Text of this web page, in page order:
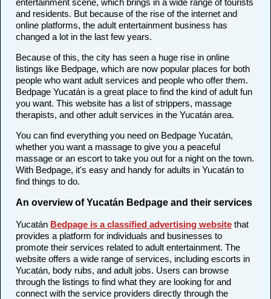
entertainment scene, which brings in a wide range of tourists
and residents. But because of the rise of the internet and
online platforms, the adult entertainment business has
changed a lot in the last few years.
Because of this, the city has seen a huge rise in online
listings like Bedpage, which are now popular places for both
people who want adult services and people who offer them.
Bedpage Yucatán is a great place to find the kind of adult fun
you want. This website has a list of strippers, massage
therapists, and other adult services in the Yucatán area.
You can find everything you need on Bedpage Yucatán,
whether you want a massage to give you a peaceful
massage or an escort to take you out for a night on the town.
With Bedpage, it's easy and handy for adults in Yucatán to
find things to do.
An overview of Yucatán Bedpage and their services
Yucatán Bedpage is a classified advertising website that
provides a platform for individuals and businesses to
promote their services related to adult entertainment. The
website offers a wide range of services, including escorts in
Yucatán, body rubs, and adult jobs. Users can browse
through the listings to find what they are looking for and
connect with the service providers directly through the